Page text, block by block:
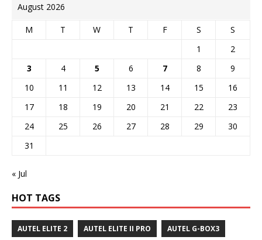
August 2026
M T W T F S
S
1
2
3
4 5 6 7 8
9
10
11 12 13 14 15
16
17
18 19 20 21 22
23
24
25 26 27 28 29
30
31
« Jul
HOT TAGS
AUTEL ELITE 2 AUTEL ELITE II PRO AUTEL G-BOX3